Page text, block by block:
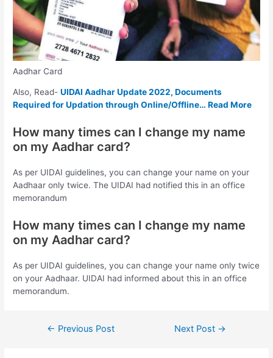
Aadhar Card
Also, Read-UIDAI Aadhar Update 2022, Documents
Required for Updation through Online/Offline… Read More
How many times can I change my name
on my Aadhar card?
As per UIDAI guidelines, you can change your name on your
Aadhaar only twice. The UIDAI had notified this in an office
memorandum
How many times can I change my name
on my Aadhar card?
As per UIDAI guidelines, you can change your name only twice
on your Aadhaar. UIDAI had informed about this in an office
memorandum.
Post← Previous Post Next Post →